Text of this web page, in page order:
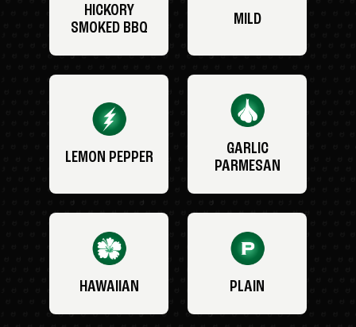
HICKORY
SMOKED BBQ
MILD
LEMON PEPPER
GARLIC
PARMESAN
HAWAIIAN PLAIN